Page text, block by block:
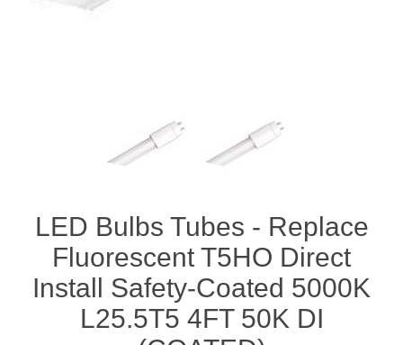
LED Bulbs Tubes - Replace
Fluorescent T5HO Direct
Install Safety-Coated 5000K
L25.5T5 4FT 50K DI